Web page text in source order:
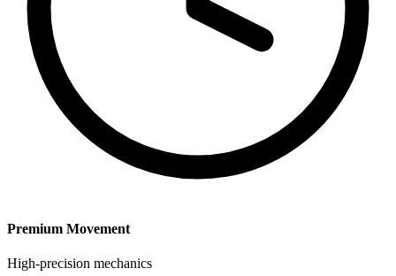
Premium Movement
High-precision mechanics